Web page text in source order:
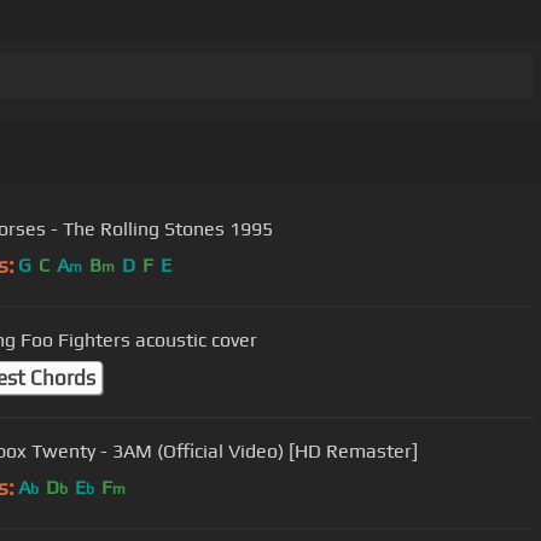
- The Rolling Stones 1995
G C Am Bm D F E
Foo Fighters acoustic cover
Chords
Twenty - 3AM (Official Video) [HD Remaster]
Ab Db Eb Fm